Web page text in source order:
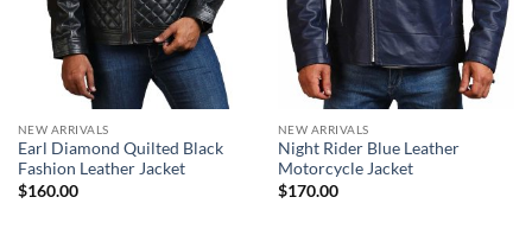
NEW ARRIVALS
Earl Diamond Quilted Black
Fashion Leather Jacket
$160.00
NEW ARRIVALS
Night Rider Blue Leather
Motorcycle Jacket
$170.00